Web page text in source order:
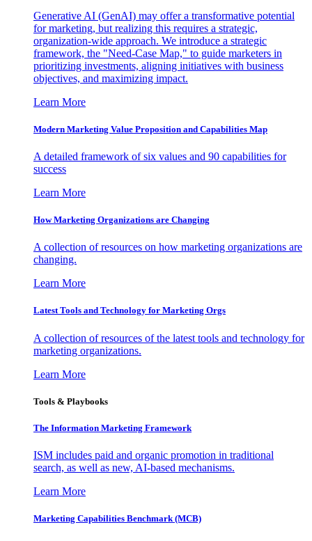
Generative AI (GenAI) may offer a transformative potential
for marketing, but realizing this requires a strategic,
organization-wide approach. We introduce a strategic
framework, the "Need-Case Map," to guide marketers in
prioritizing investments, aligning initiatives with business
objectives, and maximizing impact.
Learn More
Modern Marketing Value Proposition and Capabilities Map
A detailed framework of six values and 90 capabilities for
success
Learn More
How Marketing Organizations are Changing
A collection of resources on how marketing organizations are
changing.
Learn More
Latest Tools and Technology for Marketing Orgs
A collection of resources of the latest tools and technology for
marketing organizations.
Learn More
Tools & Playbooks
The Information Marketing Framework
ISM includes paid and organic promotion in traditional
search, as well as new, AI-based mechanisms.
Learn More
Marketing Capabilities Benchmark (MCB)